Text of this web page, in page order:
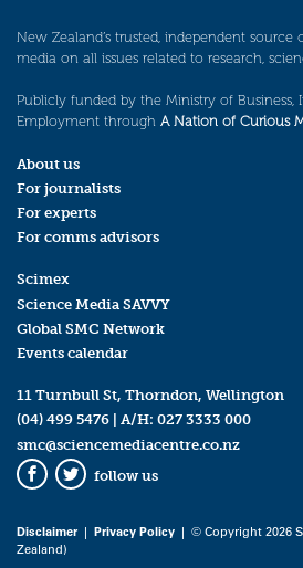
New Zealand’s trusted, independent
media on all issues related to research,
Publicly funded by the Ministry of Business,
Employment through A Nation of Curious
About us
For journalists
For experts
For comms advisors
Scimex
Science Media SAVVY
Global SMC Network
Events calendar
11 Turnbull St, Thorndon, Wellington
(04) 499 5476 | A/H: 027 3333 000
smc@sciencemediacentre.co.nz
Facebook
Twitter
follow us
Disclaimer| Privacy Policy | © Copyright 2026
Zealand)